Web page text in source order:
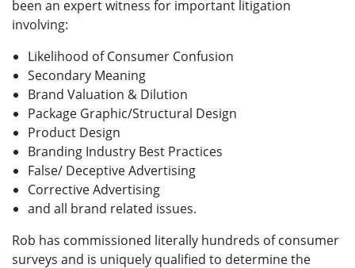
been an expert witness for important litigation
involving:
Likelihood of Consumer Confusion
Secondary Meaning
Brand Valuation & Dilution
Package Graphic/Structural Design
Product Design
Branding Industry Best Practices
False/ Deceptive Advertising
Corrective Advertising
and all brand related issues.
Rob has commissioned literally hundreds of consumer
surveys and is uniquely qualified to determine the